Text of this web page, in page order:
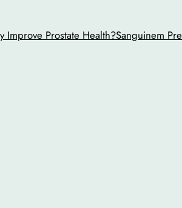
Improve Prostate Health?Sanguinem